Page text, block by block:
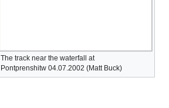
The track near the waterfall at
Pontprenshitw 04.07.2002 (Matt Buck)